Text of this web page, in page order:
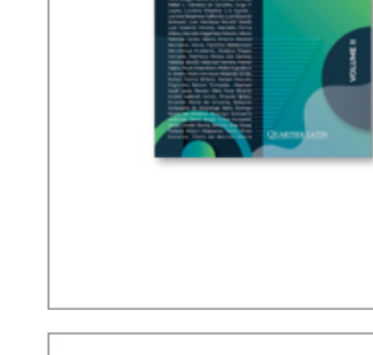
IFRS, ACCOUNTING AND TAXATION –